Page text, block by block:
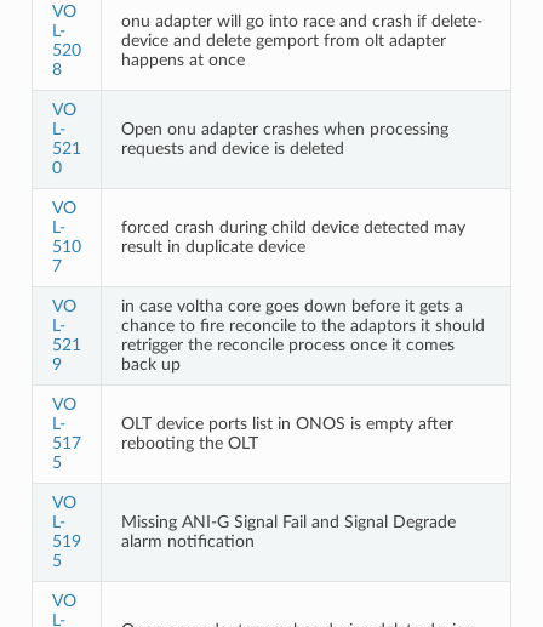
VO
L-
520
8
onu adapter will go into race and crash if delete-
device and delete gemport from olt adapter
happens at once
VO
L-
521
0
Open onu adapter crashes when processing
requests and device is deleted
VO
L-
510
7
forced crash during child device detected may
result in duplicate device
VO
L-
521
9
in case voltha core goes down before it gets a
chance to fire reconcile to the adaptors it should
retrigger the reconcile process once it comes
back up
VO
L-
517
5
OLT device ports list in ONOS is empty after
rebooting the OLT
VO
L-
519
5
Missing ANI-G Signal Fail and Signal Degrade
alarm notification
VO
L-